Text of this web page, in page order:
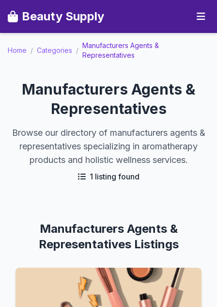
Beauty Supply
Home / Categories /
Manufacturers Agents &
Representatives
Manufacturers Agents &
Representatives
Browse our directory of manufacturers agents &
representatives specializing in aromatherapy
products and holistic wellness services.
1 listing found
Manufacturers Agents &
Representatives Listings